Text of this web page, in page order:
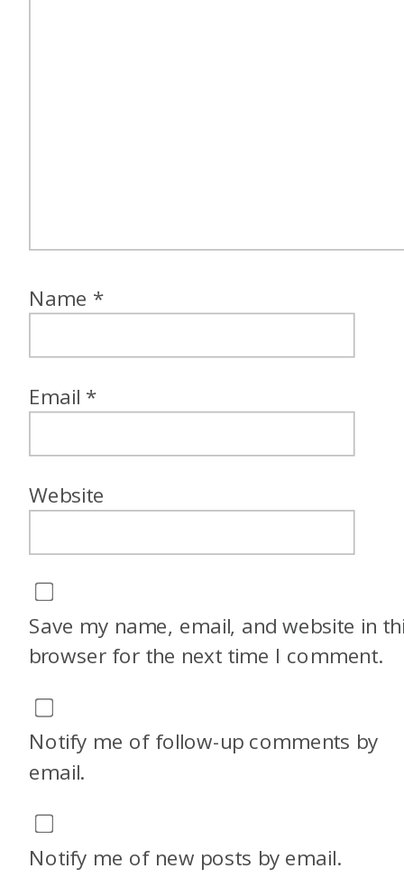
Name *
Email *
Website
Save my name, email, and website in
browser for the next time I comment.
Notify me of follow-up comments by
email.
Notify me of new posts by email.